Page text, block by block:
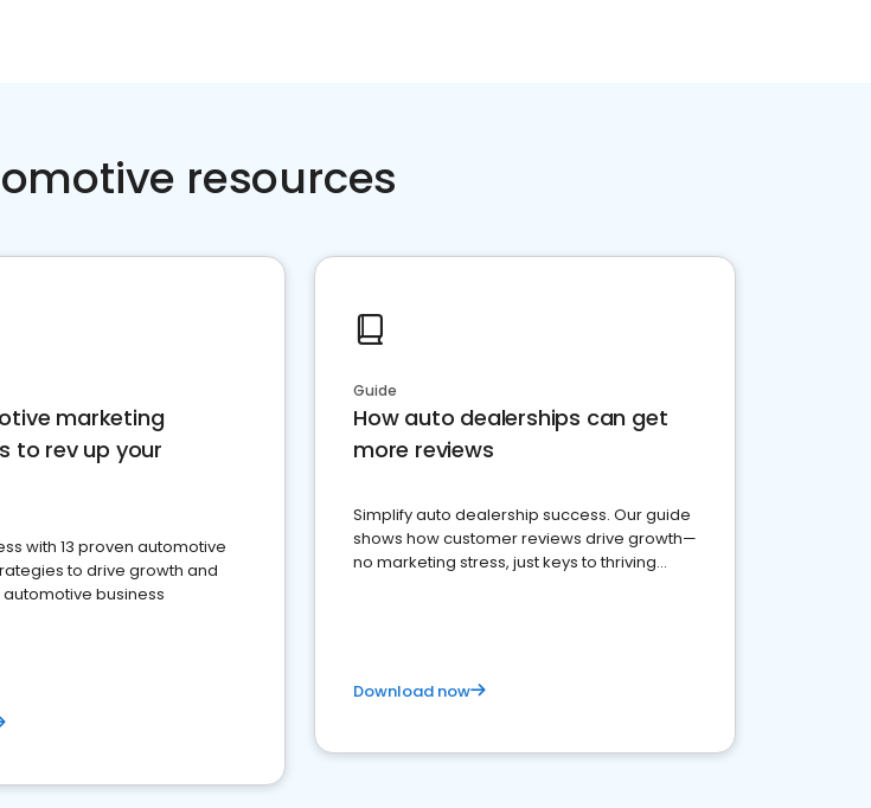
resources
marketing
to rev up your
with 13 proven automotive
to drive growth and
business
Guide
How auto dealerships can get
more reviews
Simplify auto dealership success. Our guide
shows how customer reviews drive growth—
no marketing stress, just keys to thriving
Download now